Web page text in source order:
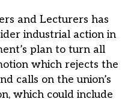
and Lecturers has
industrial action in
plan to turn all
which rejects the
calls on the union’s
which could include